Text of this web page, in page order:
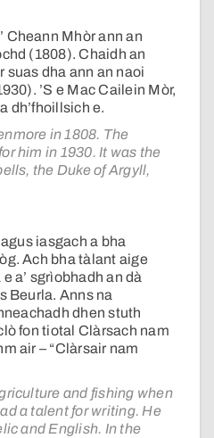
Cheann Mhòr ann an
(1808). Chaidh an
suas dha ann an naoi
’S e Mac Cailein Mòr,
dh’fhoillsich e.
in 1808. The
him in 1930. It was the
the Duke of Argyll,
iasgach a bha
Ach bha tàlant aige
a’ sgrìobhadh an dà
Beurla. Anns na
dhen stuth
fon tiotal Clàrsach nam
air – “Clàrsair nam
and fishing when
a talent for writing. He
and English. In the